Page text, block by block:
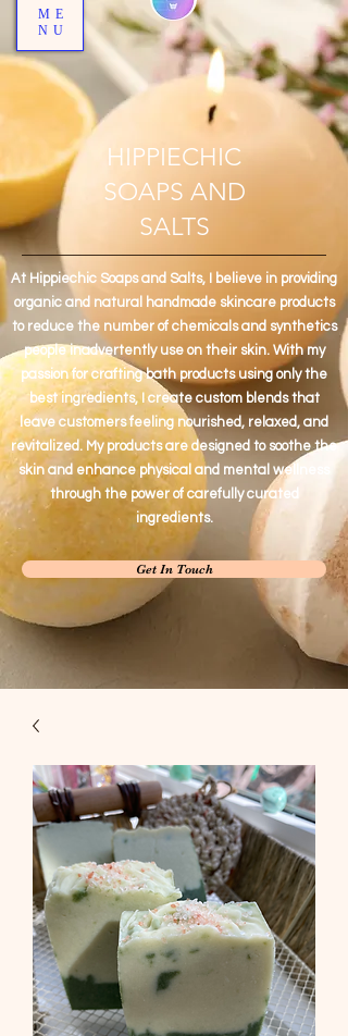
ME
NU
HIPPIECHIC
SOAPS AND
SALTS
At Hippiechic Soaps and Salts, I believe in providing
organic and natural handmade skincare products
to reduce the number of chemicals and synthetics
people inadvertently use on their skin. With my
passion for crafting bath products using only the
best ingredients, I create custom blends that
leave customers feeling nourished, relaxed, and
revitalized. My products are designed to soothe the
skin and enhance physical and mental wellness
through the power of carefully curated
ingredients.
Get In Touch